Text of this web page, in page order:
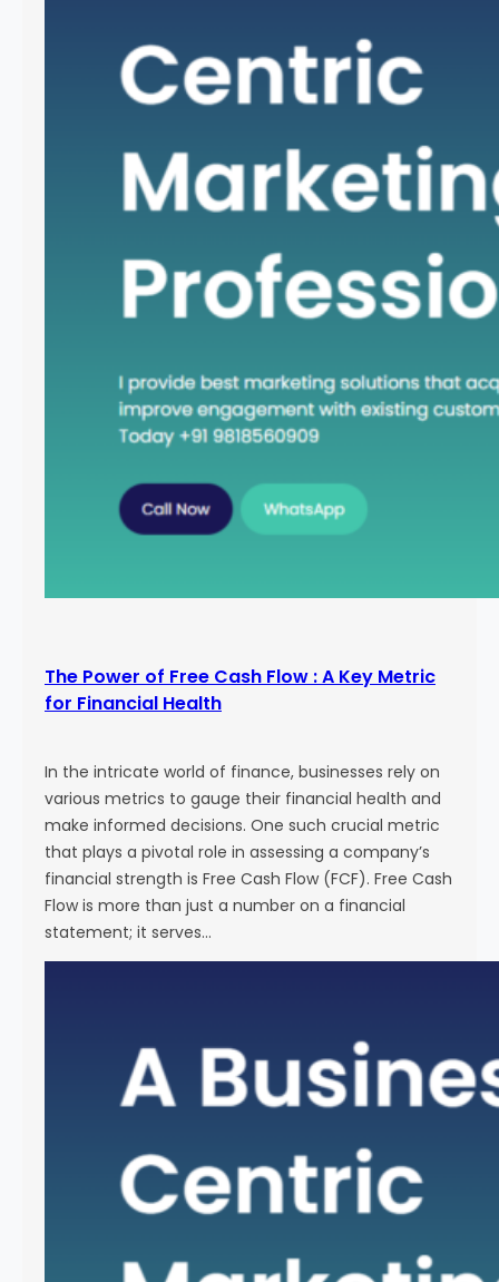
The Power of Free Cash Flow : A Key Metric
for Financial Health
In the intricate world of finance, businesses rely on
various metrics to gauge their financial health and
make informed decisions. One such crucial metric
that plays a pivotal role in assessing a company’s
financial strength is Free Cash Flow (FCF). Free Cash
Flow is more than just a number on a financial
statement; it serves…